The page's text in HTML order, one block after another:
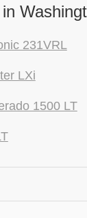
231VRL
LXi
1500 LT